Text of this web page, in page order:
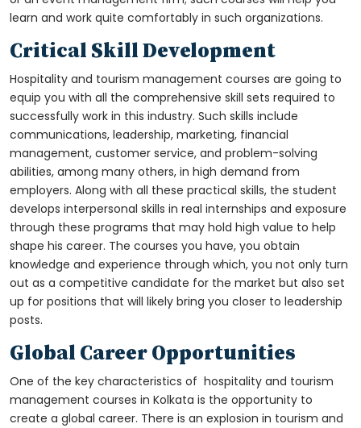
learn and work quite comfortably in such organizations.
Critical Skill Development
Hospitality and tourism management courses are going to
equip you with all the comprehensive skill sets required to
successfully work in this industry. Such skills include
communications, leadership, marketing, financial
management, customer service, and problem-solving
abilities, among many others, in high demand from
employers. Along with all these practical skills, the student
develops interpersonal skills in real internships and exposure
through these programs that may hold high value to help
shape his career. The courses you have, you obtain
knowledge and experience through which, you not only turn
out as a competitive candidate for the market but also set
up for positions that will likely bring you closer to leadership
posts.
Global Career Opportunities
One of the key characteristics of hospitality and tourism
management courses in Kolkata is the opportunity to
create a global career. There is an explosion in tourism and